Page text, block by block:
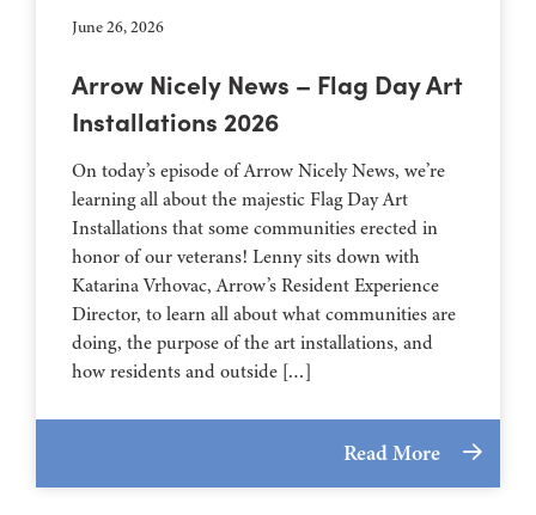
June 26, 2026
Arrow Nicely News – Flag Day Art
Installations 2026
On today’s episode of Arrow Nicely News, we’re
learning all about the majestic Flag Day Art
Installations that some communities erected in
honor of our veterans! Lenny sits down with
Katarina Vrhovac, Arrow’s Resident Experience
Director, to learn all about what communities are
doing, the purpose of the art installations, and
how residents and outside […]
Read More